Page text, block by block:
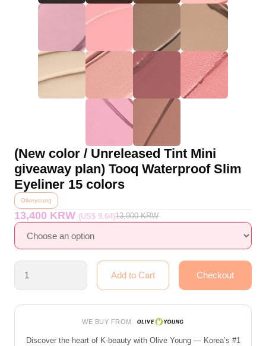
(New color / Unreleased Tint Mini
giveaway plan) Tooq Waterproof Slim
Eyeliner 15 colors
Oliveyoung
13,400 KRW (US$ 9.64)13,900KRW
WE BUY FROM
Discover the heart of K-beauty with Olive Young — Korea’s #1